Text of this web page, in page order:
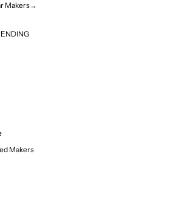
Makers→
Makers